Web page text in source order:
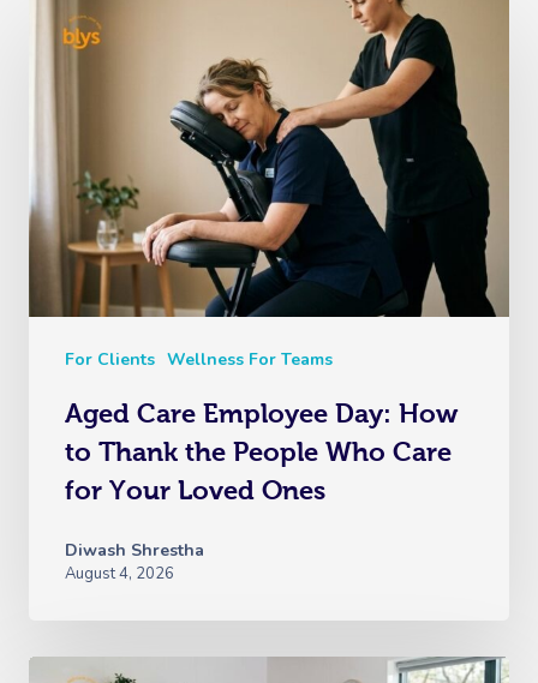
For Clients Wellness For Teams
Aged Care Employee Day: How
to Thank the People Who Care
for Your Loved Ones
Diwash Shrestha
August 4, 2026